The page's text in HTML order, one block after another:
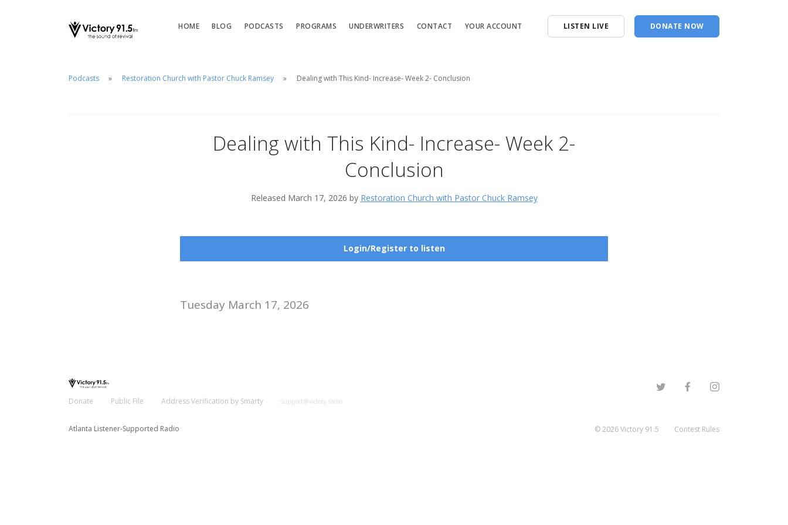
HOME BLOG PODCASTS PROGRAMS UNDERWRITERS CONTACT YOUR ACCOUNT LISTEN LIVE DONATE NOW
Podcasts Restoration Church with Pastor Chuck Ramsey Dealing with This Kind- Increase- Week 2- Conclusion
Dealing with This Kind- Increase- Week 2-
Conclusion
Released March 17, 2026 by Restoration Church with Pastor Chuck Ramsey
Login/Register to listen
Tuesday March 17, 2026
Donate Public File Address Verification by Smarty support@victory.radio
Atlanta Listener-Supported Radio ©2026Victory 91.5 Contest Rules